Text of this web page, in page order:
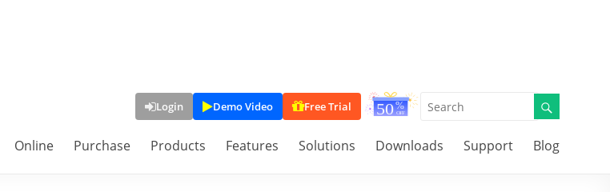
Login Demo Video Free Trial
Online Purchase Products Features Solutions Downloads Support Blog